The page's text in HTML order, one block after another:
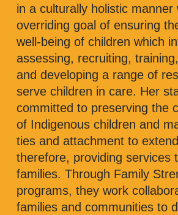
in a culturally holistic manner
overriding goal of ensuring
well-being of children which
assessing, recruiting,
and developing a range of
serve children in care. Her
committed to preserving the
of Indigenous children and
ties and attachment to
therefore, providing services
families. Through Family
programs, they work
families and communities to